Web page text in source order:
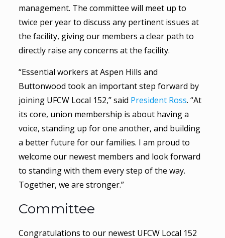
management. The committee will meet up to
twice per year to discuss any pertinent issues at
the facility, giving our members a clear path to
directly raise any concerns at the facility.
“Essential workers at Aspen Hills and
Buttonwood took an important step forward by
joining UFCW Local 152,” said President Ross. “At
its core, union membership is about having a
voice, standing up for one another, and building
a better future for our families. I am proud to
welcome our newest members and look forward
to standing with them every step of the way.
Together, we are stronger.”
Committee
Congratulations to our newest UFCW Local 152